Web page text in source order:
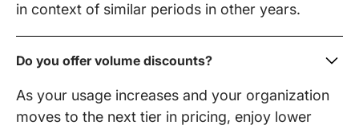
in context of similar periods in other years.
Do you offer volume discounts?
As your usage increases and your organization
moves to the next tier in pricing, enjoy lower